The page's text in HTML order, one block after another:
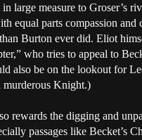
large measure to Groser’s
equal parts compassion and
Burton ever did. Eliot
who tries to appeal to
also be on the lookout for
Knight.)
rewards the digging and
passages like Becket’s